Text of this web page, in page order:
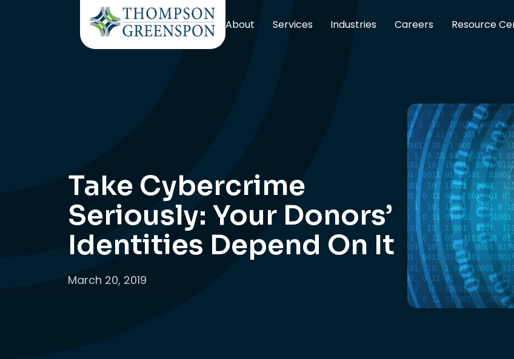
About Services Industries Careers Resource
Take Cybercrime
Seriously: Your Donors’
Identities Depend On It
March 20, 2019